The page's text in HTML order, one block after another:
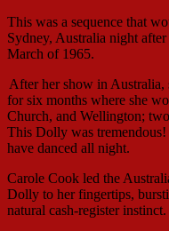
This was a sequence that
Sydney, Australia night
March of 1965.
After her show in Australia,
for six months where she
Church, and Wellington;
This Dolly was
have danced all night.
Carole Cook led the
Dolly to her fingertips,
natural cash-register instinct.